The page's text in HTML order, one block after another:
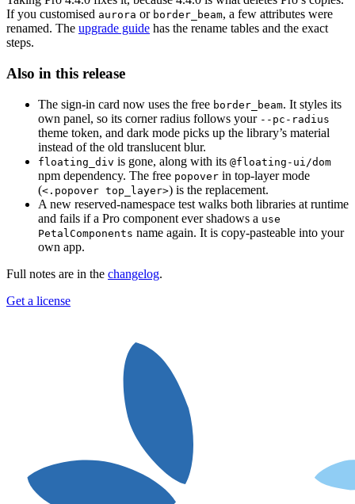
If you customised aurora or border_beam, a few attributes were
renamed. The upgrade guide has the rename tables and the exact
steps.
Also in this release
The sign-in card now uses the free border_beam. It styles its
own panel, so its corner radius follows your --pc-radius
theme token, and dark mode picks up the library’s material
instead of the old translucent blur.
floating_div is gone, along with its @floating-ui/dom
npm dependency. The free popover in top-layer mode
(<.popover top_layer>) is the replacement.
A new reserved-namespace test walks both libraries at runtime
and fails if a Pro component ever shadows a use
PetalComponents name again. It is copy-pasteable into your
own app.
Full notes are in the changelog.
Get a license